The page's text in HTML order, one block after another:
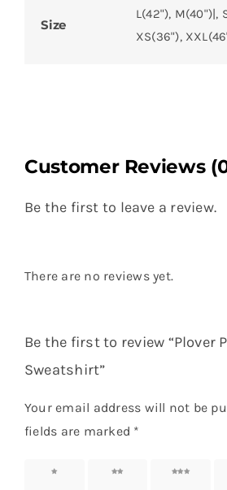
Size
L(42"), M(40")|,
XS(36"),
Customer Reviews
Be the first to leave a review.
There are no reviews yet.
Be the first to review “Plover
Sweatshirt”
Your email address will not be
fields are marked *
1 of 5
2 of 5
3 of 5